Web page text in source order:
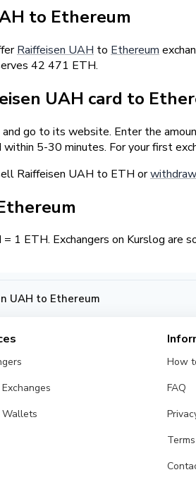
to Ethereum
Raiffeisen UAH to Ethereum
42 471 ETH.
UAH card to
go to its website. Enter the
5-30 minutes. For your first
Raiffeisen UAH to ETH or
1 ETH. Exchangers on Kurslog are
UAH to Ethereum
Wallets
How
FAQ